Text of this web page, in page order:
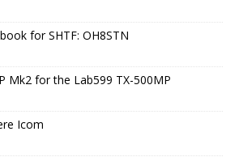
for SHTF: OH8STN
Mk2 for the Lab599 TX-500MP
Icom